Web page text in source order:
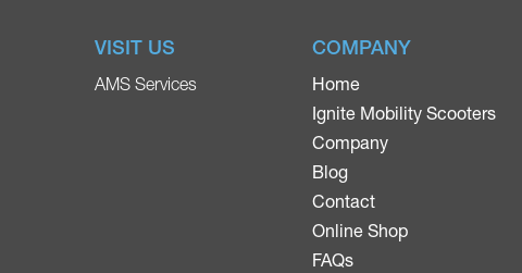
VISIT US
AMS Services
COMPANY
Home
Ignite Mobility Scooters
Company
Blog
Contact
Online Shop
FAQs